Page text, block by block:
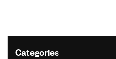
Categories